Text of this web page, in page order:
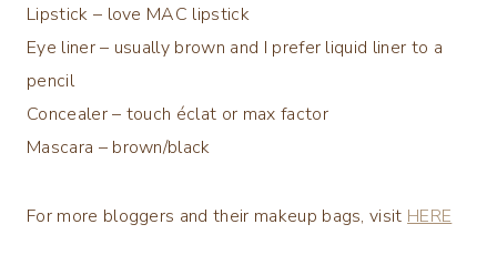
Lipstick – love MAC lipstick
Eye liner – usually brown and I prefer liquid liner to a
pencil
Concealer – touch éclat or max factor
Mascara – brown/black
For more bloggers and their makeup bags, visit HERE